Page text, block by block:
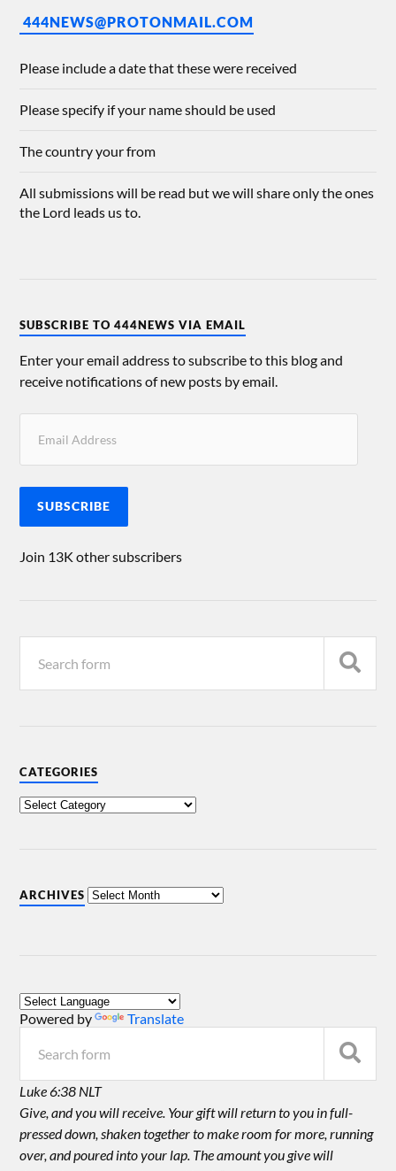
444NEWS@PROTONMAIL.COM
Please include a date that these were received
Please specify if your name should be used
The country your from
All submissions will be read but we will share only the ones
the Lord leads us to.
SUBSCRIBE TO 444NEWS VIA EMAIL
Enter your email address to subscribe to this blog and
receive notifications of new posts by email.
SUBSCRIBE
Join 13K other subscribers
CATEGORIES
ARCHIVES
Powered by Translate
Luke 6:38 NLT
Give, and you will receive. Your gift will return to you in full-
pressed down, shaken together to make room for more, running
over, and poured into your lap. The amount you give will